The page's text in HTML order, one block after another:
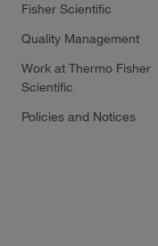
Fisher Scientific
Quality Management
Work at Thermo Fisher
Scientific
Policies and Notices